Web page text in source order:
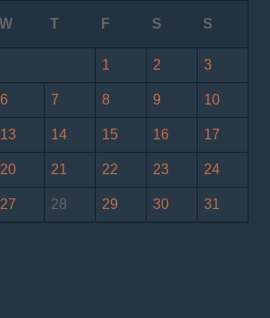
W T F S S
1 2 3
6 7 8 9 10
13 14 15 16 17
20 21 22 23 24
27 28 29 30 31